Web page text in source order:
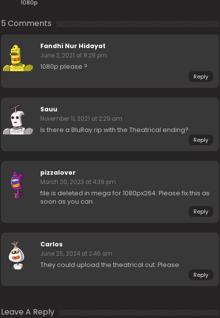
1080p
5 Comments
Fandhi Nur Hidayat
June 2, 2021 at 8:28 pm
1080p please ?
Reply
Sauu
November 11, 2021 at 2:29 am
Is there a BluRay rip with the Theatrical ending?
Reply
pizzalover
March 30, 2023 at 4:39 pm
file is deleted in mega for 1080px264. Please fix this as
soon as you can.
Reply
Carlos
June 25, 2024 at 2:46 am
They could upload the theatrical cut. Please
Reply
Leave A Reply